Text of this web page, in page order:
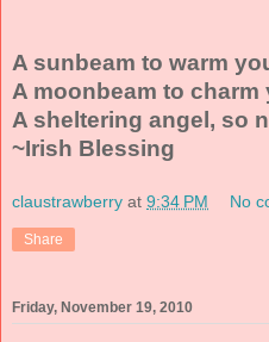
A sunbeam to warm
A moonbeam to charm
A sheltering angel, so
~Irish Blessing
claustrawberry at 9:34 PM No
Share
Friday, November 19, 2010